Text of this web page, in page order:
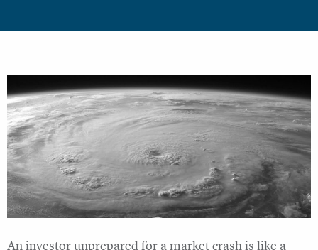
An investor unprepared for a market crash is like a